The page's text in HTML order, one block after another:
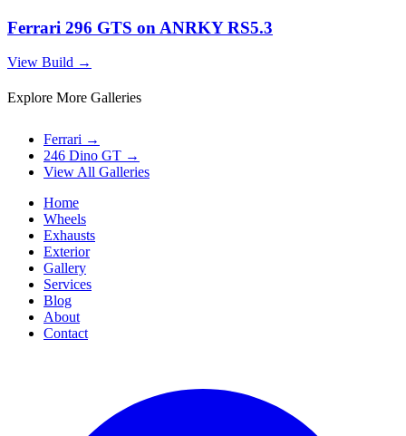
Ferrari 296 GTS on ANRKY RS5.3
View Build →
Explore More Galleries
Ferrari →
246 Dino GT →
View All Galleries
Home
Wheels
Exhausts
Exterior
Gallery
Services
Blog
About
Contact